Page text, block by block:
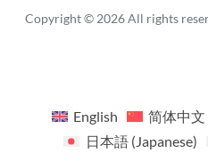
Copyright © 2026 All rights
English 简体中文
日本語( Japanese)